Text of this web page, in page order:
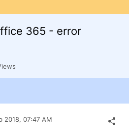
365 - error
2018, 07:47 AM